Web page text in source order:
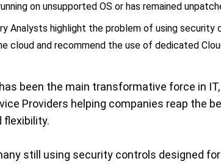
on unsupported OS or has remained
Analysts highlight the problem of using security
cloud and recommend the use of dedicated
been the main transformative force in
Providers helping companies reap the
flexibility.
still using security controls designed